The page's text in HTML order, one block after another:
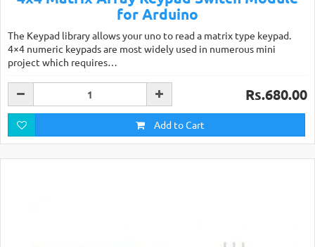
for Arduino
The Keypad library allows your uno to read a matrix type keypad.
4×4 numeric keypads are most widely used in numerous mini
project which requires…
Rs.680.00
Add to Cart